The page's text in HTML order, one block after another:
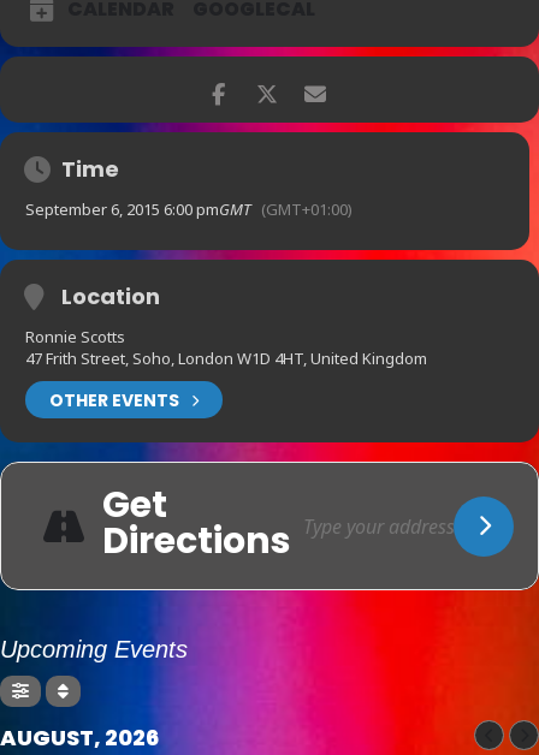
Time
September 6, 2015 6:00 pmGMT (GMT+01:00)
Location
Ronnie Scotts
47 Frith Street, Soho, London W1D 4HT, United Kingdom
OTHER EVENTS
Get
Directions
Upcoming Events
AUGUST, 2026